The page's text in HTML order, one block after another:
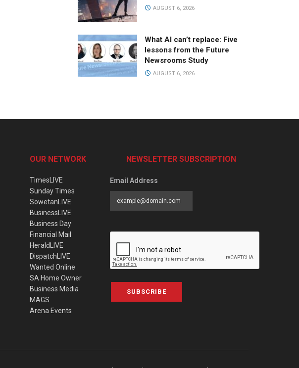
AUGUST 6, 2026
What AI can’t replace: Five
lessons from the Future
Newsrooms Study
AUGUST 6, 2026
OUR NETWORK
TimesLIVE
Sunday Times
SowetanLIVE
BusinessLIVE
Business Day
Financial Mail
HeraldLIVE
DispatchLIVE
Wanted Online
SA Home Owner
Business Media
MAGS
Arena Events
NEWSLETTER SUBSCRIPTION
Email Address
SUBSCRIBE